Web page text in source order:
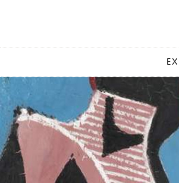
MENU